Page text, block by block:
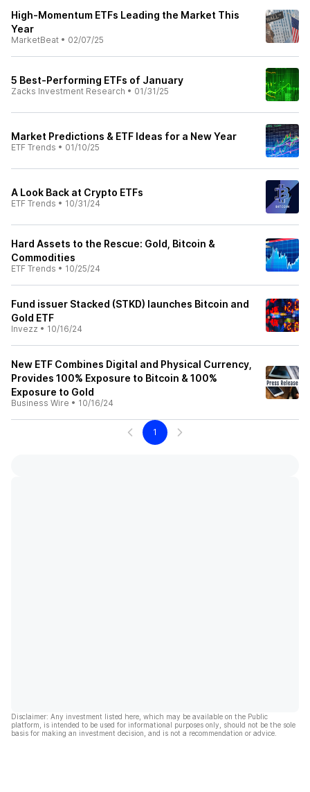
High-Momentum ETFs Leading the Market This
Year
MarketBeat • 02/07/25
5 Best-Performing ETFs of January
Zacks Investment Research • 01/31/25
Market Predictions & ETF Ideas for a New Year
ETF Trends • 01/10/25
A Look Back at Crypto ETFs
ETF Trends • 10/31/24
Hard Assets to the Rescue: Gold, Bitcoin &
Commodities
ETF Trends • 10/25/24
Fund issuer Stacked (STKD) launches Bitcoin and
Gold ETF
Invezz • 10/16/24
New ETF Combines Digital and Physical Currency,
Provides 100% Exposure to Bitcoin & 100%
Exposure to Gold
Business Wire • 10/16/24
1
Disclaimer: Any investment listed here, which may be available on the Public
platform, is intended to be used for informational purposes only, should not be the sole
basis for making an investment decision, and is not a recommendation or advice.